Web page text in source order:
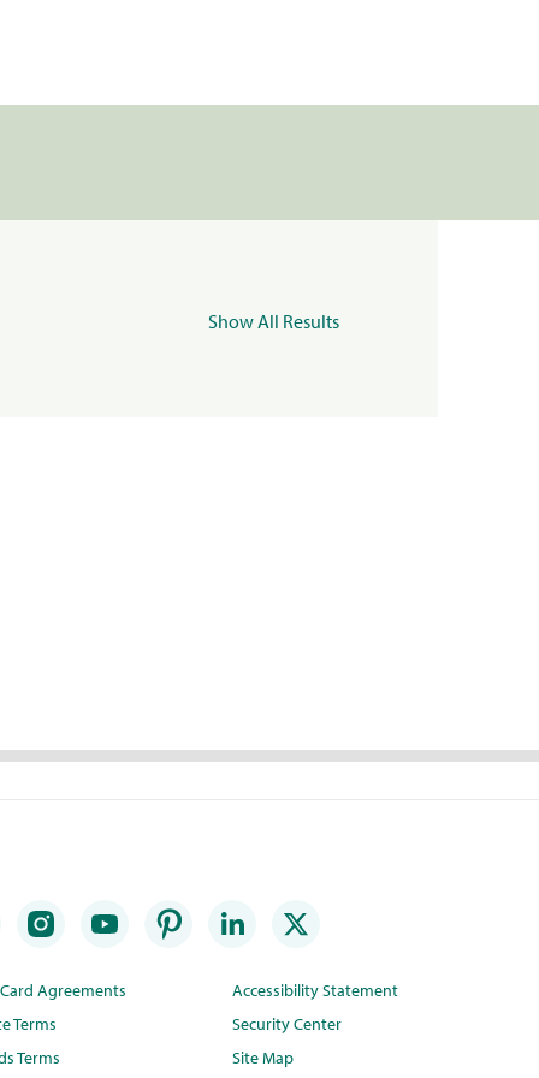
Show All Results
Agreements
Terms
Terms
Accessibility Statement
Security Center
Site Map